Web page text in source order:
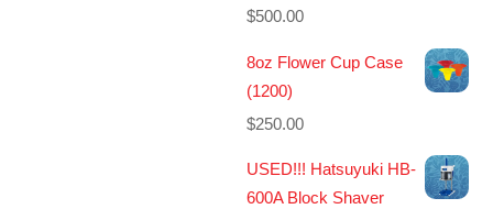
$500.00
8oz Flower Cup Case
(1200)
$250.00
USED!!! Hatsuyuki HB-
600A Block Shaver